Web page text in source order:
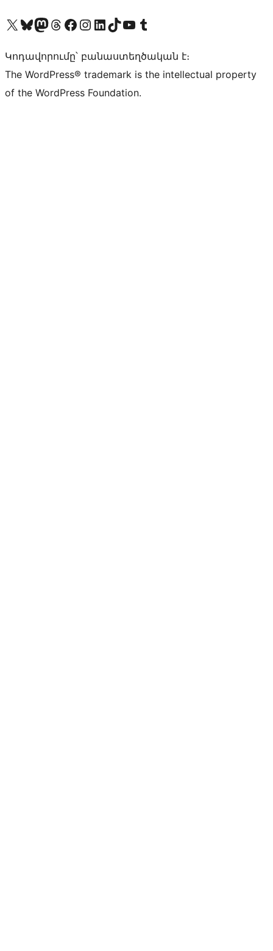
Visit our X (formerly Twitter) account
Visit our Bluesky account
Visit our Mastodon account
Visit our Threads account
Visit our Facebook page
Visit our Instagram account
Visit our LinkedIn account
Visit our TikTok account
Visit our YouTube channel
Visit our Tumblr account
Կոդավորումը՝ բանաստեղծական է։
The WordPress® trademark is the intellectual property
of the WordPress Foundation.